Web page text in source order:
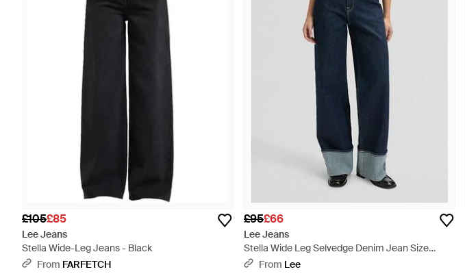
£105£85
Lee Jeans
Stella Wide-Leg Jeans - Black
From FARFETCH
£95£66
Lee Jeans
Stella Wide Leg Selvedge Denim Jean Size
24X31 - Blue
From Lee